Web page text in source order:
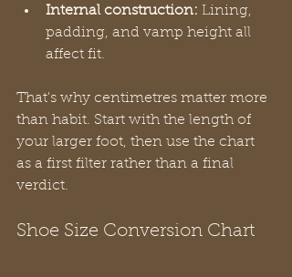
Internal construction: Lining,
padding, and vamp height all
affect fit.
That's why centimetres matter more
than habit. Start with the length of
your larger foot, then use the chart
as a first filter rather than a final
verdict.
Shoe Size Conversion Chart